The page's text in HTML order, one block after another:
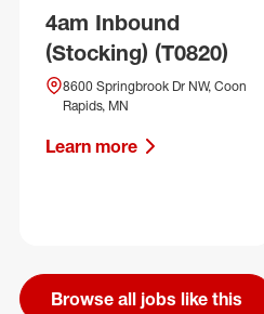
4am Inbound
(Stocking) (T0820)
8600 Springbrook Dr NW, Coon
Rapids, MN
Learn more
Browse all jobs like this